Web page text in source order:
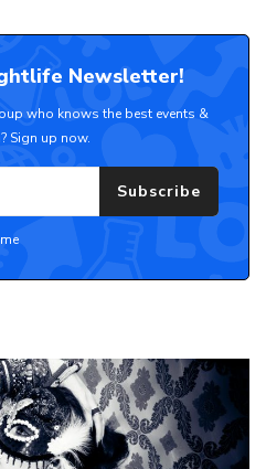
Newsletter!
who knows the best events &
Sign up now.
Subscribe